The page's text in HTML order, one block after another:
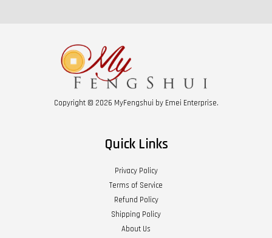
Copyright © 2026 MyFengshui by Emei Enterprise.
Quick Links
Privacy Policy
Terms of Service
Refund Policy
Shipping Policy
About Us